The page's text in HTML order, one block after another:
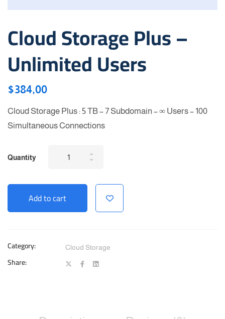
Cloud Storage Plus –
Unlimited Users
$384,00
Cloud Storage Plus : 5 TB – 7 Subdomain – ∞ Users – 100
Simultaneous Connections
Quantity
-
Unlimited
Add to cart
Category: Cloud Storage
Share: